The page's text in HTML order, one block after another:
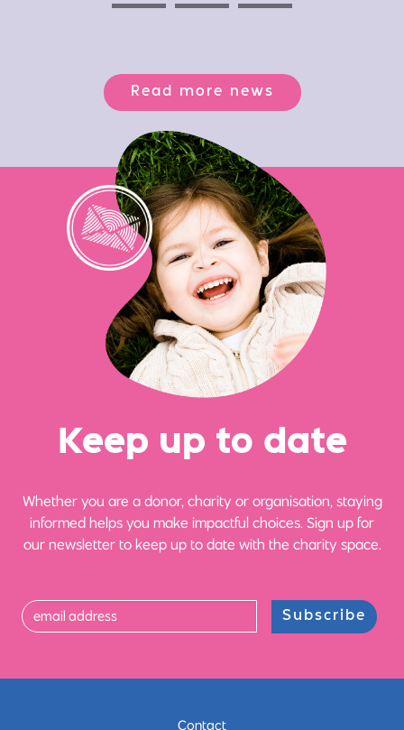
Read more news
Keep up to date
Whether you are a donor, charity or organisation, staying
informed helps you make impactful choices. Sign up for
our newsletter to keep up to date with the charity space.
Subscribe
Contact